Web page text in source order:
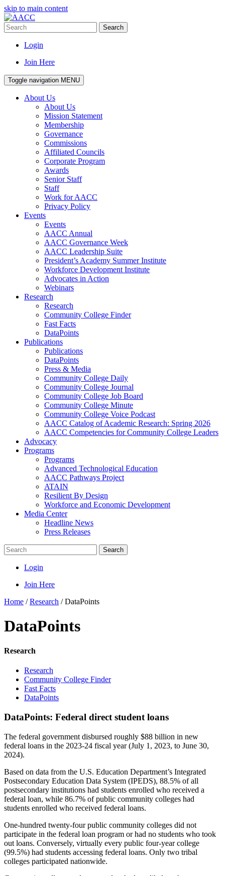
skip to main content
Search
Login
Join Here
Toggle navigation MENU
About Us
About Us
Mission Statement
Membership
Governance
Commissions
Affiliated Councils
Corporate Program
Awards
Senior Staff
Staff
Work for AACC
Privacy Policy
Events
Events
AACC Annual
AACC Governance Week
AACC Leadership Suite
President’s Academy Summer Institute
Workforce Development Institute
Advocates in Action
Webinars
Research
Research
Community College Finder
Fast Facts
DataPoints
Publications
Publications
DataPoints
Press & Media
Community College Daily
Community College Journal
Community College Job Board
Community College Minute
Community College Voice Podcast
AACC Catalog of Academic Research: Spring 2026
AACC Competencies for Community College Leaders
Advocacy
Programs
Programs
Advanced Technological Education
AACC Pathways Project
ATAIN
Resilient By Design
Workforce and Economic Development
Media Center
Headline News
Press Releases
Search
Login
Join Here
Home /Research /DataPoints
DataPoints
Research
Research
Community College Finder
Fast Facts
DataPoints
DataPoints: Federal direct student loans
The federal government disbursed roughly $88 billion in new
federal loans in the 2023-24 fiscal year (July 1, 2023, to June 30,
2024).
Based on data from the U.S. Education Department’s Integrated
Postsecondary Education Data System (IPEDS), 88.5% of all
postsecondary institutions had students enrolled who received a
federal loan, while 86.7% of public community colleges had
students enrolled who received federal loans.
One-hundred twenty-four public community colleges did not
participate in the federal loan program or had no students who took
out loans. Conversely, virtually every public four-year college
(99.5%) had students accessing federal loans. Only two tribal
colleges participated nationwide.